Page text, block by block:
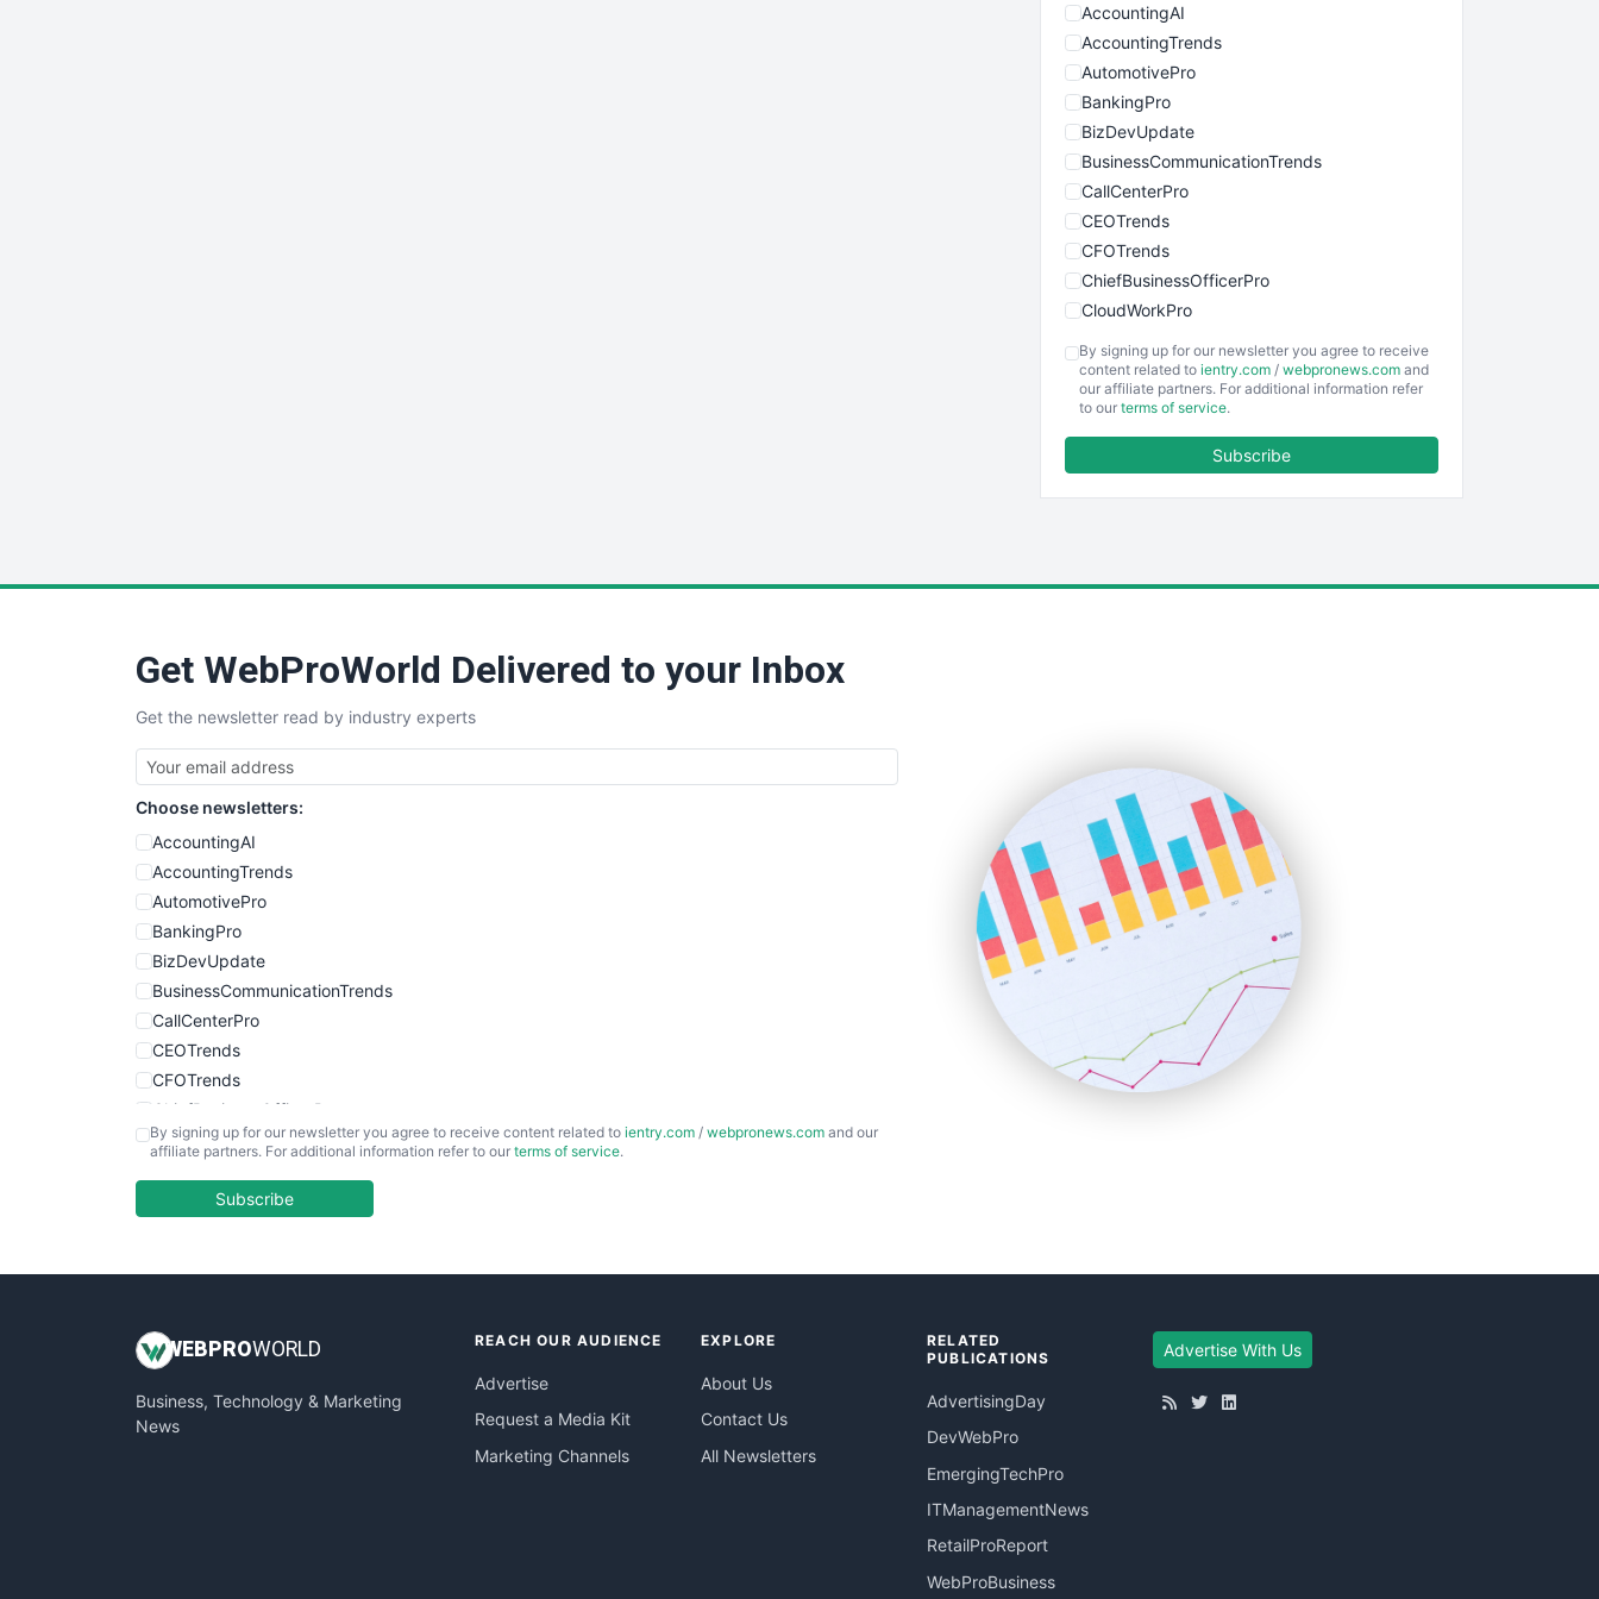
AccountingAI
AccountingTrends
AutomotivePro
BankingPro
BizDevUpdate
BusinessCommunicationTrends
CallCenterPro
CEOTrends
CFOTrends
ChiefBusinessOfficerPro
CloudWorkPro
EmployeeExperiencePro
ENTBusinessNews
SmallBusinessUpdate
SmallSiteNews
SmallWebBusiness
WebProBusiness
WebsiteNotes
By signing up for our newsletter you agree to receive
content related to ientry.com / webpronews.com and
our affiliate partners. For additional information refer
to our terms of service.
Subscribe
Get WebProWorld Delivered to your Inbox
Get the newsletter read by industry experts
Choose newsletters:
AccountingAI
AccountingTrends
AutomotivePro
BankingPro
BizDevUpdate
BusinessCommunicationTrends
CallCenterPro
CEOTrends
CFOTrends
ChiefBusinessOfficerPro
CloudWorkPro
EmployeeExperiencePro
InsideOffice
PayrollPro
ProjectManagerNews
By signing up for our newsletter you agree to receive content related to ientry.com / webpronews.com and our
affiliate partners. For additional information refer to our terms of service.
Subscribe
WEB PROWORLD
Business, Technology & Marketing
News
REACH OUR AUDIENCE
Advertise
Request a Media Kit
Marketing Channels
EXPLORE
About Us
Contact Us
All Newsletters
RELATED
PUBLICATIONS
AdvertisingDay
DevWebPro
EmergingTechPro
ITManagementNews
RetailProReport
WebProBusiness
Advertise With Us